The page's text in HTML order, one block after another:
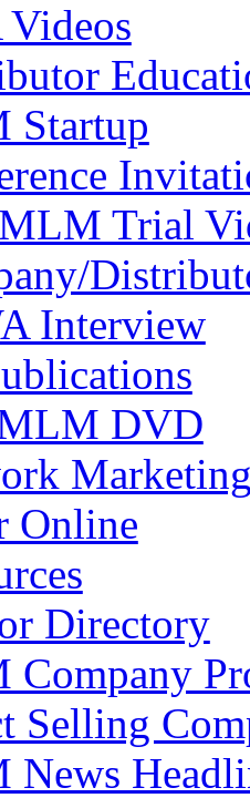
Startup
Trial
Interview
DVD
Online
Directory
Company
Selling